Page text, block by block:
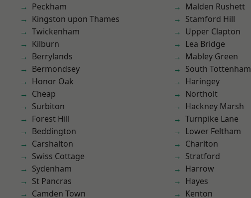
Peckham
Kingston upon Thames
Twickenham
Kilburn
Berrylands
Bermondsey
Honor Oak
Cheap
Surbiton
Forest Hill
Beddington
Carshalton
Swiss Cottage
Sydenham
St Pancras
Camden Town
Malden Rushett
Stamford Hill
Upper Clapton
Lea Bridge
Mabley Green
South Tottenham
Haringey
Northolt
Hackney Marsh
Turnpike Lane
Lower Feltham
Charlton
Stratford
Harrow
Hayes
Kenton